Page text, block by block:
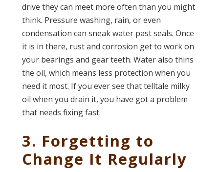
drive they can meet more often than you might
think. Pressure washing, rain, or even
condensation can sneak water past seals. Once
it is in there, rust and corrosion get to work on
your bearings and gear teeth. Water also thins
the oil, which means less protection when you
need it most. If you ever see that telltale milky
oil when you drain it, you have got a problem
that needs fixing fast.
3. Forgetting to
Change It Regularly